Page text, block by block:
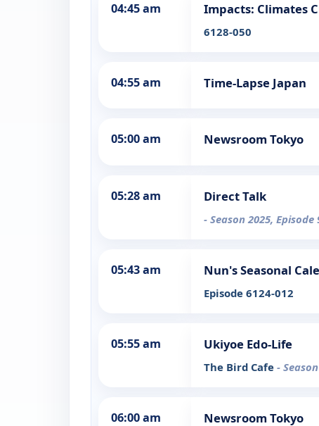
04:45 am Impacts: Climates
6128-050
04:55 am Time-Lapse Japan
05:00 am Newsroom Tokyo
05:28 am Direct Talk
- Season 2025, Episode
05:43 am Nun's Seasonal
Episode 6124-012
05:55 am Ukiyoe Edo-Life
The Bird Cafe -
06:00 am Newsroom Tokyo